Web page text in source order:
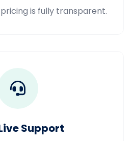
is fully transparent.
Support